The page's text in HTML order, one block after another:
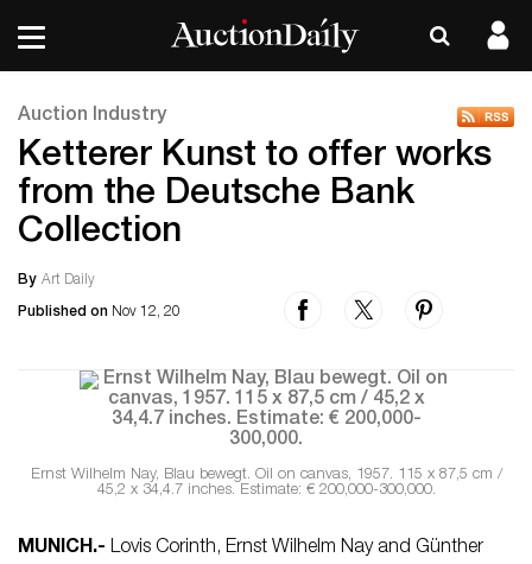
Auction Industry
Ketterer Kunst to offer works
from the Deutsche Bank
Collection
By Art Daily
Published on Nov 12, 20
Ernst Wilhelm Nay, Blau bewegt. Oil on canvas, 1957. 115 x 87,5 cm /
45,2 x 34,4.7 inches. Estimate: € 200,000-300,000.
MUNICH.- Lovis Corinth, Ernst Wilhelm Nay and Günther